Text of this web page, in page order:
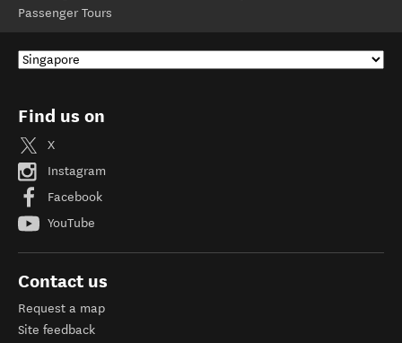
Passenger Tours
Find us on
X
Instagram
Facebook
YouTube
Contact us
Request a map
Site feedback